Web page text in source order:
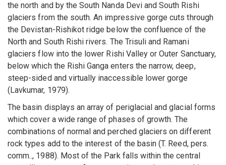
the north and by the South Nanda Devi and South Rishi
glaciers from the south. An impressive gorge cuts through
the Devistan-Rishikot ridge below the confluence of the
North and South Rishi rivers. The Trisuli and Ramani
glaciers flow into the lower Rishi Valley or Outer Sanctuary,
below which the Rishi Ganga enters the narrow, deep,
steep-sided and virtually inaccessible lower gorge
(Lavkumar, 1979).
The basin displays an array of periglacial and glacial forms
which cover a wide range of phases of growth. The
combinations of normal and perched glaciers on different
rock types add to the interest of the basin (T. Reed, pers.
comm.., 1988). Most of the Park falls within the central